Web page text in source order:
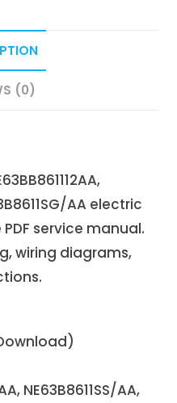
(0)
AA electric
service manual.
wiring diagrams,
NE63B8611SS/AA,